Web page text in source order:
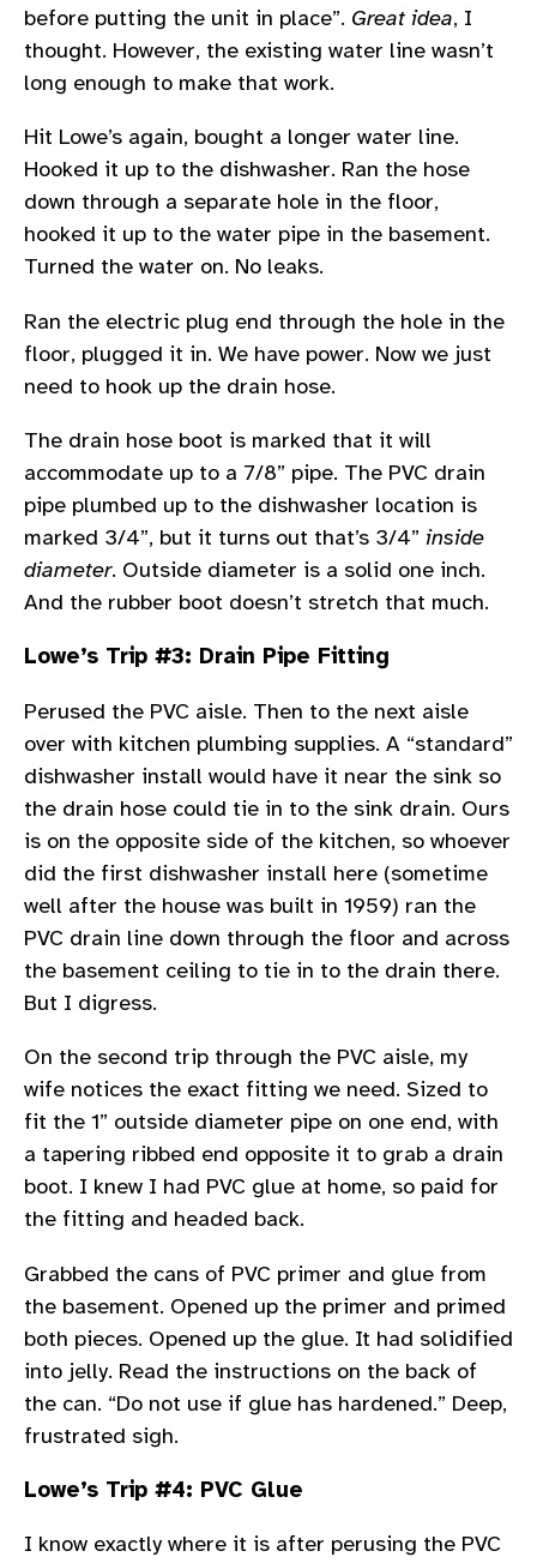
before putting the unit in place”. Great idea, I
thought. However, the existing water line wasn’t
long enough to make that work.
Hit Lowe’s again, bought a longer water line.
Hooked it up to the dishwasher. Ran the hose
down through a separate hole in the floor,
hooked it up to the water pipe in the basement.
Turned the water on. No leaks.
Ran the electric plug end through the hole in the
floor, plugged it in. We have power. Now we just
need to hook up the drain hose.
The drain hose boot is marked that it will
accommodate up to a 7/8” pipe. The PVC drain
pipe plumbed up to the dishwasher location is
marked 3/4”, but it turns out that’s 3/4” inside
diameter. Outside diameter is a solid one inch.
And the rubber boot doesn’t stretch that much.
Lowe’s Trip #3: Drain Pipe Fitting
Perused the PVC aisle. Then to the next aisle
over with kitchen plumbing supplies. A “standard”
dishwasher install would have it near the sink so
the drain hose could tie in to the sink drain. Ours
is on the opposite side of the kitchen, so whoever
did the first dishwasher install here (sometime
well after the house was built in 1959) ran the
PVC drain line down through the floor and across
the basement ceiling to tie in to the drain there.
But I digress.
On the second trip through the PVC aisle, my
wife notices the exact fitting we need. Sized to
fit the 1” outside diameter pipe on one end, with
a tapering ribbed end opposite it to grab a drain
boot. I knew I had PVC glue at home, so paid for
the fitting and headed back.
Grabbed the cans of PVC primer and glue from
the basement. Opened up the primer and primed
both pieces. Opened up the glue. It had solidified
into jelly. Read the instructions on the back of
the can. “Do not use if glue has hardened.” Deep,
frustrated sigh.
Lowe’s Trip #4: PVC Glue
I know exactly where it is after perusing the PVC